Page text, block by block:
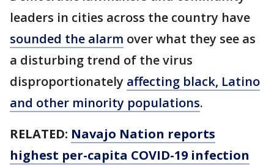
leaders in cities across the country have
sounded the alarm over what they see as
a disturbing trend of the virus
disproportionately affecting black, Latino
and other minority populations.
RELATED: Navajo Nation reports
highest per-capita COVID-19 infection